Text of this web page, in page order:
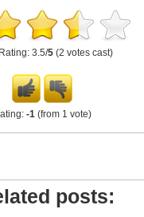
Rating: 3.5/5 (2 votes cast)
-1 (from 1 vote)
posts: